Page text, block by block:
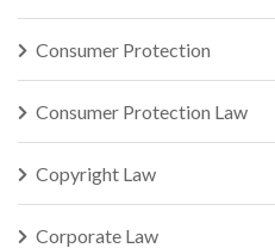
Consumer Protection
Consumer Protection Law
Copyright Law
Corporate Law